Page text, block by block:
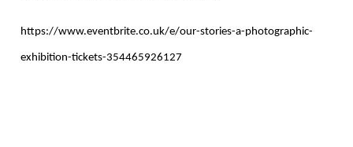
https://www.eventbrite.co.uk/e/our-stories-a-photographic-
exhibition-tickets-354465926127